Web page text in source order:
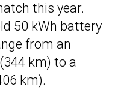
this year.
50 kWh battery
from an
km) to a
km).